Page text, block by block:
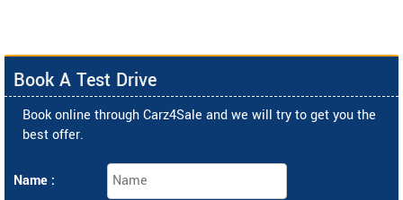
Book A Test Drive
Book online through Carz4Sale and we will try to get you the
best offer.
Name :